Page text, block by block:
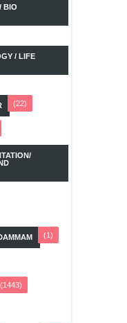
BIO
/ LIFE
(22)
(1)
(1443)